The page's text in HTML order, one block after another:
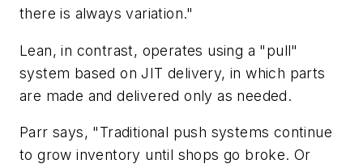
there is always variation."
Lean, in contrast, operates using a "pull"
system based on JIT delivery, in which parts
are made and delivered only as needed.
Parr says, "Traditional push systems continue
to grow inventory until shops go broke. Or